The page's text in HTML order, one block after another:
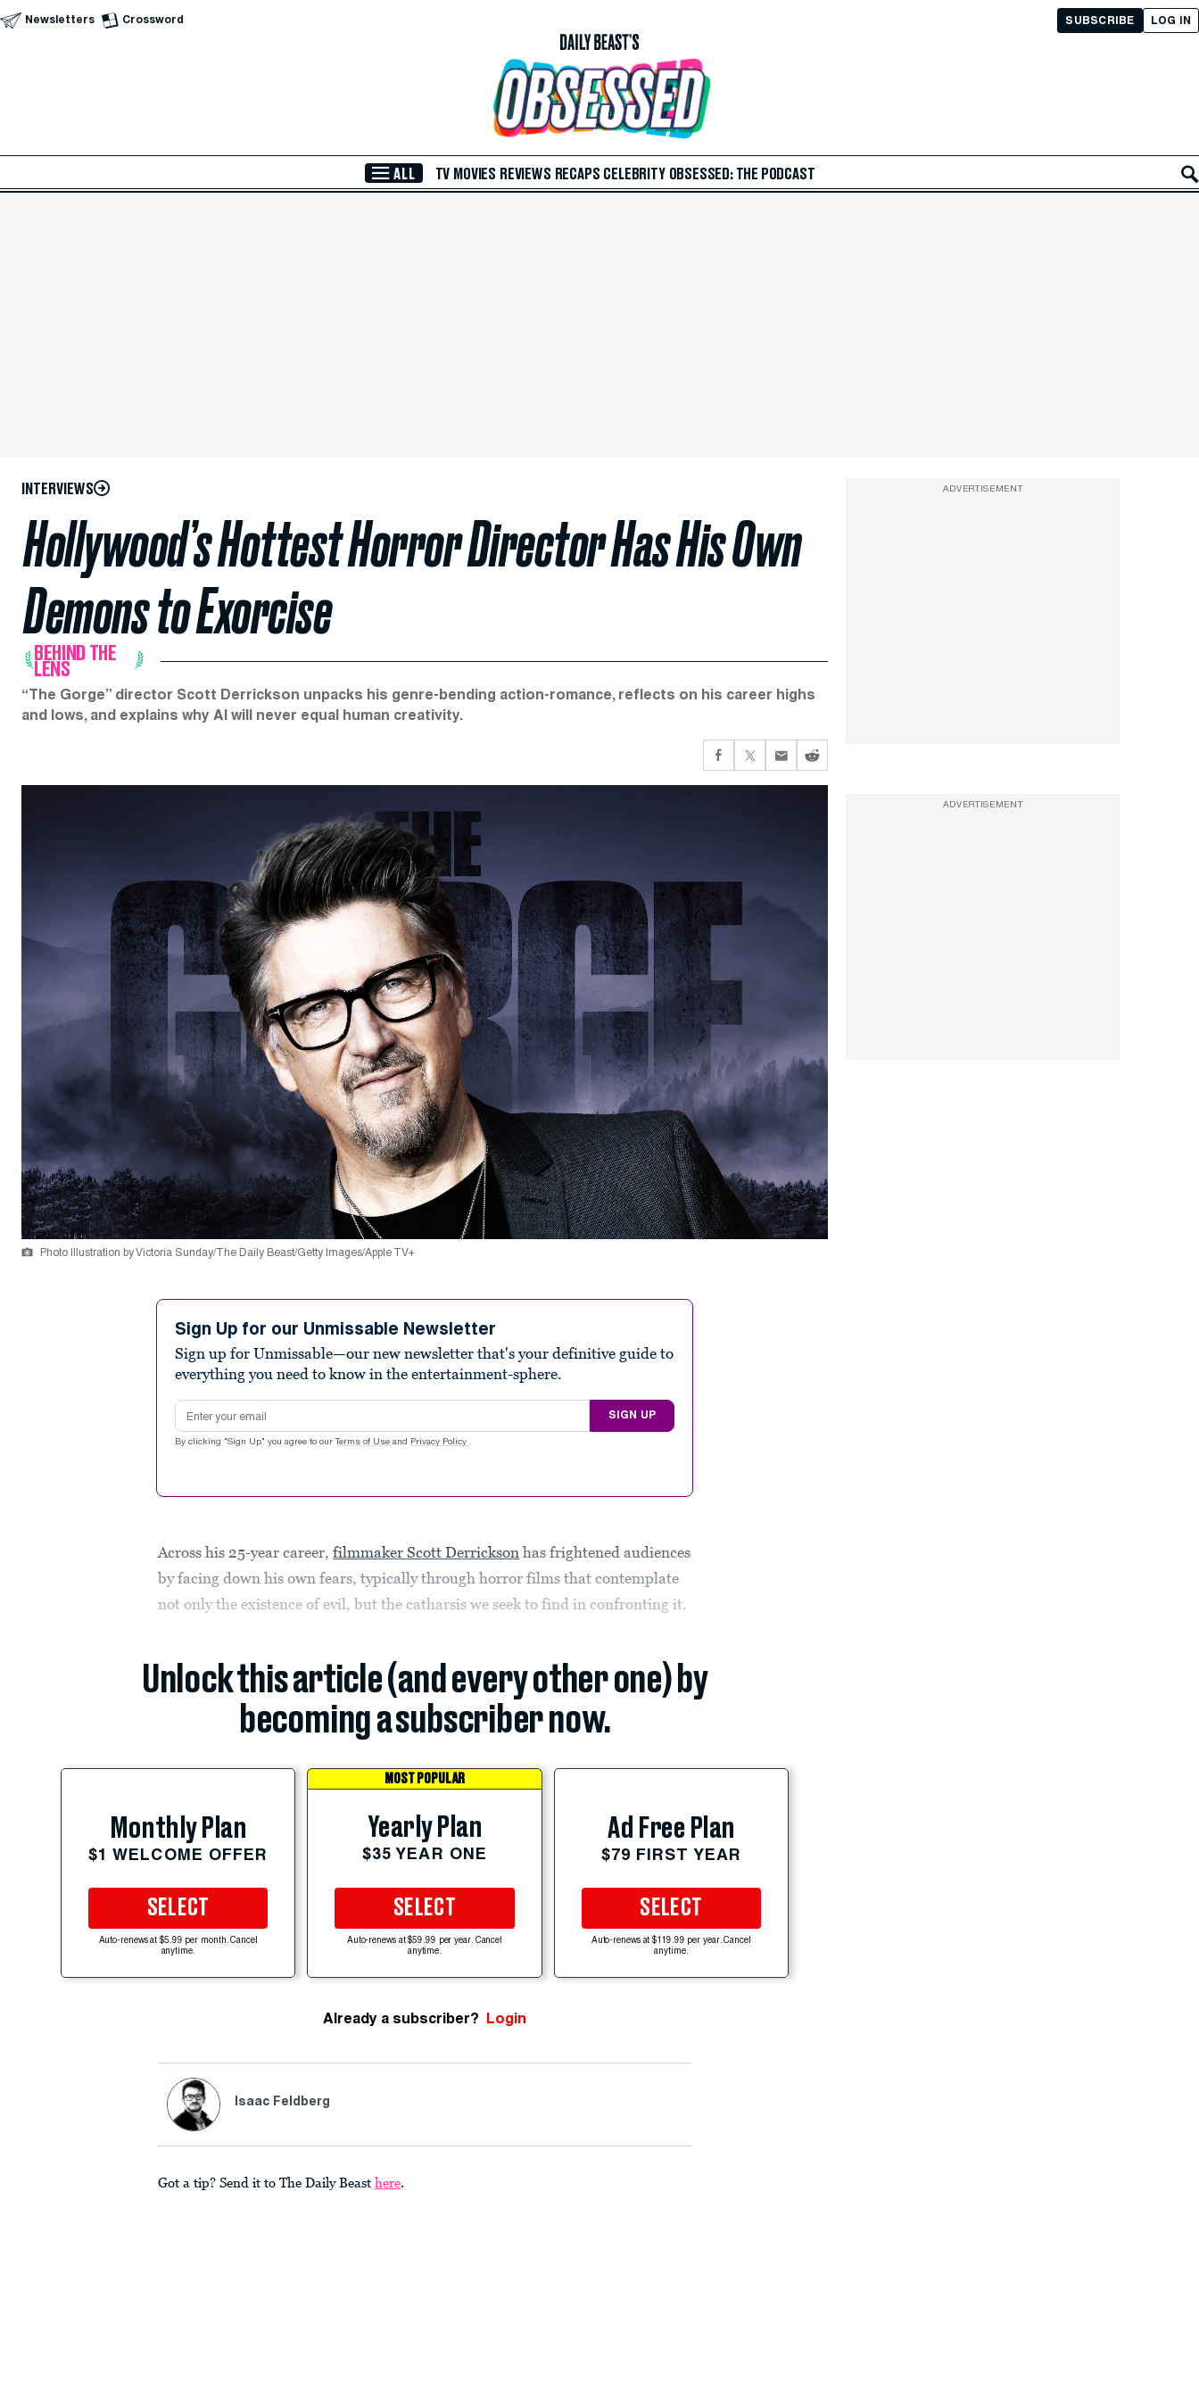
Skip to Main Content
Newsletters Crossword LOG IN
SUBSCRIBE
ALL TV MOVIES REVIEWS RECAPS CELEBRITY OBSESSED: THE PODCAST
INTERVIEWS
Hollywood’s Hottest Horror Director Has His Own
Demons to Exorcise
BEHIND THE
LENS
“The Gorge” director Scott Derrickson unpacks his genre-bending action-romance, reflects on his career highs
and lows, and explains why AI will never equal human creativity.
Photo Illustration by Victoria Sunday/The Daily Beast/Getty Images/Apple TV+
Sign Up for our Unmissable Newsletter
Sign up for Unmissable—our new newsletter that's your definitive guide to
everything you need to know in the entertainment-sphere.
Email address
SIGN UP
By clicking "Sign Up" you agree to our Terms of Use and Privacy Policy .
Across his 25-year career,filmmaker Scott Derrickson has frightened audiences
by facing down his own fears, typically through horror films that contemplate
not only the existence of evil, but the catharsis we seek to find in confronting it.
Unlock this article (and every other one) by
becoming a subscriber now.
Monthly Plan
$1 WELCOME OFFER
SELECT
Auto-renews at $5.99 per month. Cancel
anytime.
MOST POPULAR
Yearly Plan
$35 YEAR ONE
SELECT
Auto-renews at $59.99 per year. Cancel
anytime.
Ad Free Plan
$79 FIRST YEAR
SELECT
Auto-renews at $119.99 per year. Cancel
anytime.
Already a subscriber? Login
Isaac Feldberg
Got a tip? Send it to The Daily Beast here.
ADVERTISEMENT
ADVERTISEMENT